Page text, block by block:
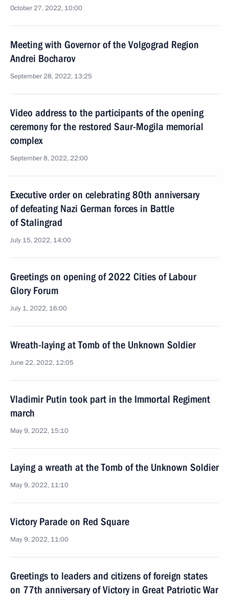
October 27, 2022, 10:00
Meeting with Governor of the Volgograd Region
Andrei Bocharov
September 28, 2022, 13:25
Video address to the participants of the opening
ceremony for the restored Saur-Mogila memorial
complex
September 8, 2022, 22:00
Executive order on celebrating 80th anniversary
of defeating Nazi German forces in Battle
of Stalingrad
July 15, 2022, 14:00
Greetings on opening of 2022 Cities of Labour
Glory Forum
July 1, 2022, 16:00
Wreath-laying at Tomb of the Unknown Soldier
June 22, 2022, 12:05
Vladimir Putin took part in the Immortal Regiment
march
May 9, 2022, 15:10
Laying a wreath at the Tomb of the Unknown Soldier
May 9, 2022, 11:10
Victory Parade on Red Square
May 9, 2022, 11:00
Greetings to leaders and citizens of foreign states
on 77th anniversary of Victory in Great Patriotic War